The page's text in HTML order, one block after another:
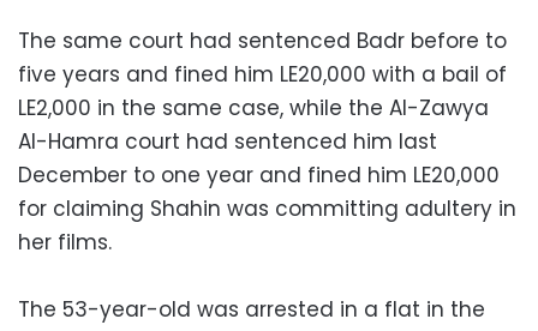
The same court had sentenced Badr before to
five years and fined him LE20,000 with a bail of
LE2,000 in the same case, while the Al-Zawya
Al-Hamra court had sentenced him last
December to one year and fined him LE20,000
for claiming Shahin was committing adultery in
her films.
The 53-year-old was arrested in a flat in the